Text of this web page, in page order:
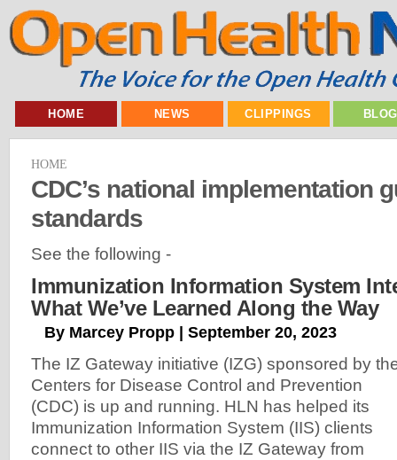
HOME NEWS CLIPPINGS
HOME
CDC’s national implementation
standards
See the following -
Immunization Information System
What We’ve Learned Along the Way
By Marcey Propp | September 20, 2023
The IZ Gateway initiative (IZG) sponsored by
Centers for Disease Control and Prevention
(CDC) is up and running. HLN has helped its
Immunization Information System (IIS) clients
connect to other IIS via the IZ Gateway from